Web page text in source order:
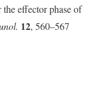
effector phase of
12, 560–567